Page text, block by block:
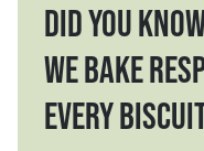
DID YOU
WE BAKE
EVERY